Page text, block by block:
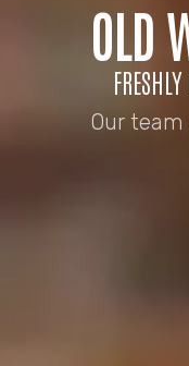
OLD
Our